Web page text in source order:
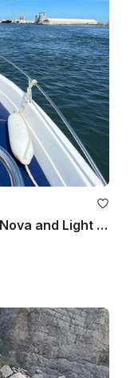
Aveiro Private Boat Tour Costa Nova and Light House |19' Speedboat